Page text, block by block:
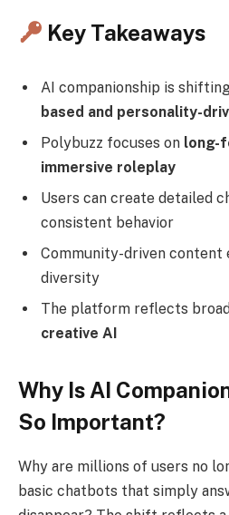
Key Takeaways
AI companionship is
based and personality-
Polybuzz focuses on long-
immersive roleplay
Users can create detailed
consistent behavior
Community-driven content
diversity
The platform reflects
creative AI
Why Is AI
So Important?
Why are millions of users no
basic chatbots that simply